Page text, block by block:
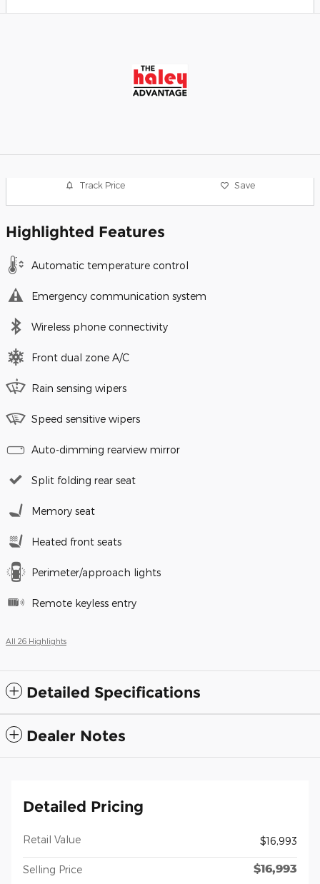
Track Price Save
Highlighted Features
Automatic temperature control
Emergency communication system
Wireless phone connectivity
Front dual zone A/C
Rain sensing wipers
Speed sensitive wipers
Auto-dimming rearview mirror
Split folding rear seat
Memory seat
Heated front seats
Perimeter/approach lights
Remote keyless entry
All 26 Highlights
Detailed Specifications
Dealer Notes
Detailed Pricing
Retail Value $16,993
Selling Price $16,993